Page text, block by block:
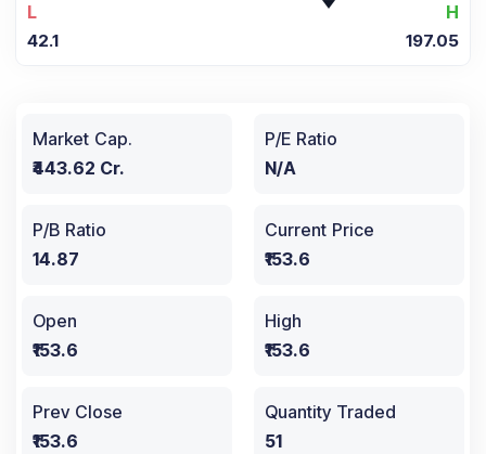
L
H
42.1 197.05
Market Cap.
₹443.62 Cr.
P/E Ratio
N/A
P/B Ratio
14.87
Current Price
₹153.6
Open
₹153.6
High
₹153.6
Prev Close
₹153.6
Quantity Traded
51